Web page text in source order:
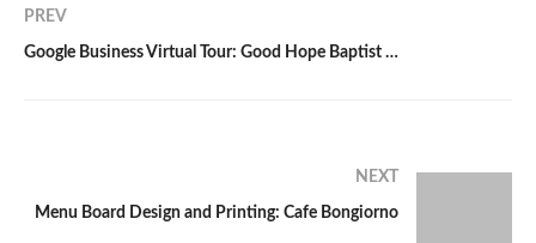
PREV
Google Business Virtual Tour: Good Hope Baptist Church | Cary, NC
NEXT
Menu Board Design and Printing: Cafe Bongiorno